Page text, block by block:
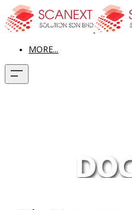
MORE...